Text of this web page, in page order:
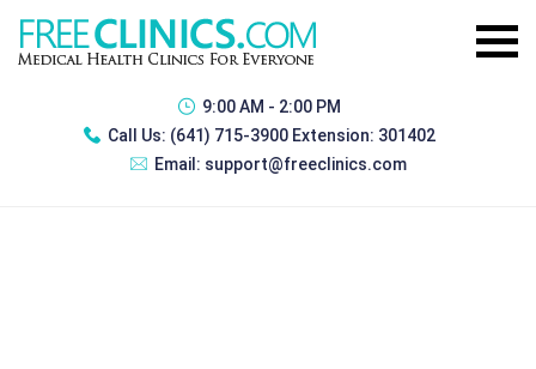
9:00 AM - 2:00 PM
Call Us: (641) 715-3900 Extension: 301402
Email: support@freeclinics.com